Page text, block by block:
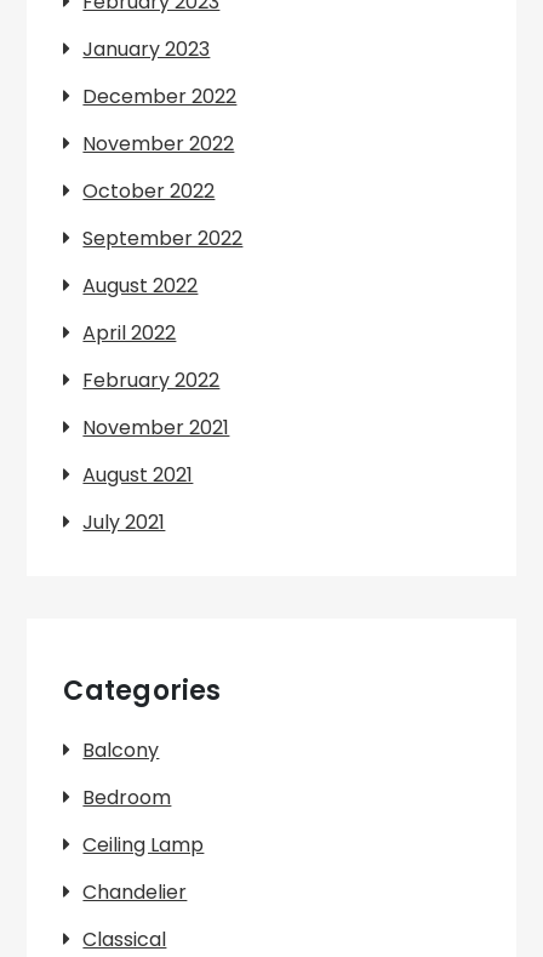
January 2023
December 2022
November 2022
October 2022
September 2022
August 2022
April 2022
February 2022
November 2021
August 2021
July 2021
Categories
Balcony
Bedroom
Ceiling Lamp
Chandelier
Classical